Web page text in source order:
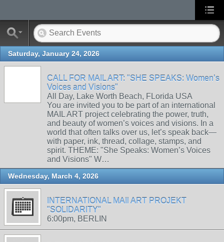
Saturday, January 24, 2026
CALL FOR MAIL ART: "SHE SPEAKS: Women’s
Voices and Visions"
All Day, Lake Worth Beach, FLorida USA
You are invited you to be part of an international
MAIL ART project celebrating the power, truth,
and beauty of women’s voices and visions. In a
world that often talks over us, let’s speak back—
with paper, ink, thread, collage, stamps, and
spirit. THEME: "She Speaks: Women’s Voices
and Visions" W…
Wednesday, March 4, 2026
INTERNATIONAL MAIl ART PROJEKT
"SOLIDARITY"
6:00pm, BERLIN